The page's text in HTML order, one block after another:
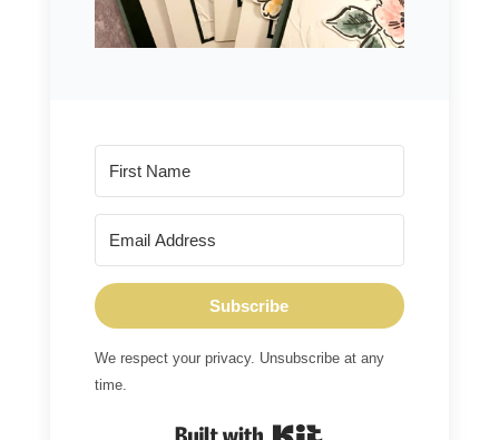
Subscribe
We respect your privacy. Unsubscribe at any
time.